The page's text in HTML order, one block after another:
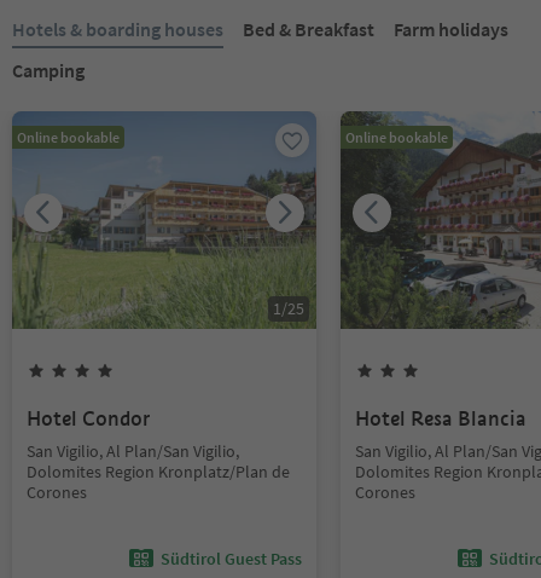
Hotels & boarding houses Bed & Breakfast
Farm holidays
Camping
Online bookable
1/25
Hotel Condor
San Vigilio, Al Plan/San Vigilio,
Dolomites Region Kronplatz/Plan de
Corones
Südtirol Guest Pass
Online bookable
Hotel Resa Blancia
San Vigilio, Al Plan/San
Dolomites Region
Corones